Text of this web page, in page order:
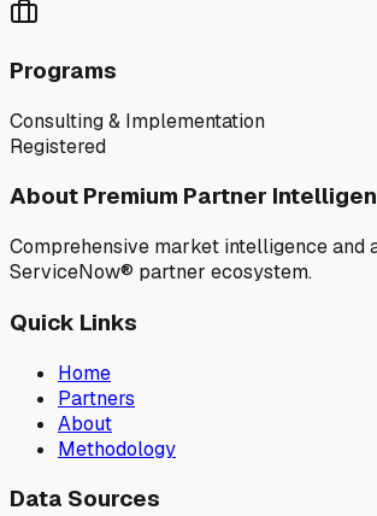
Programs
Consulting & Implementation
Registered
About Premium Partner
Comprehensive market intelligence and
ServiceNow® partner ecosystem.
Quick Links
Home
Partners
About
Methodology
Data Sources